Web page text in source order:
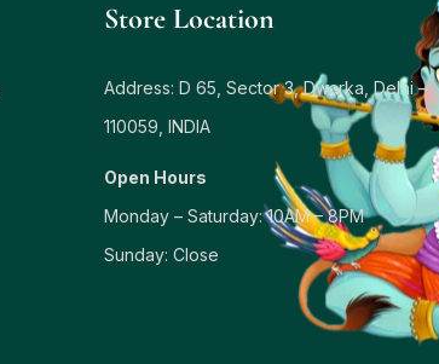
Store Location
Address: D 65, Sector 3, Dwarka, Delhi –
110059, INDIA
Open Hours
Monday – Saturday: 10AM – 8PM
Sunday: Close